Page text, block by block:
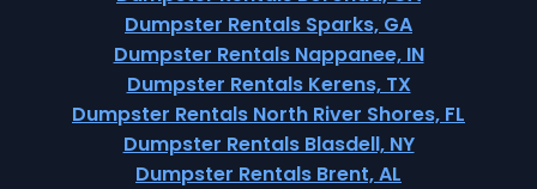
Dumpster Rentals Sparks, GA
Dumpster Rentals Nappanee, IN
Dumpster Rentals Kerens, TX
Dumpster Rentals North River Shores, FL
Dumpster Rentals Blasdell, NY
Dumpster Rentals Brent, AL